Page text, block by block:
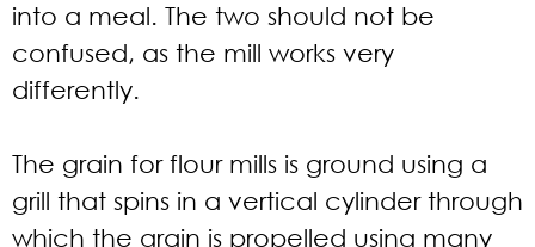
into a meal. The two should not be
confused, as the mill works very
differently.
The grain for flour mills is ground using a
grill that spins in a vertical cylinder through
which the grain is propelled using many